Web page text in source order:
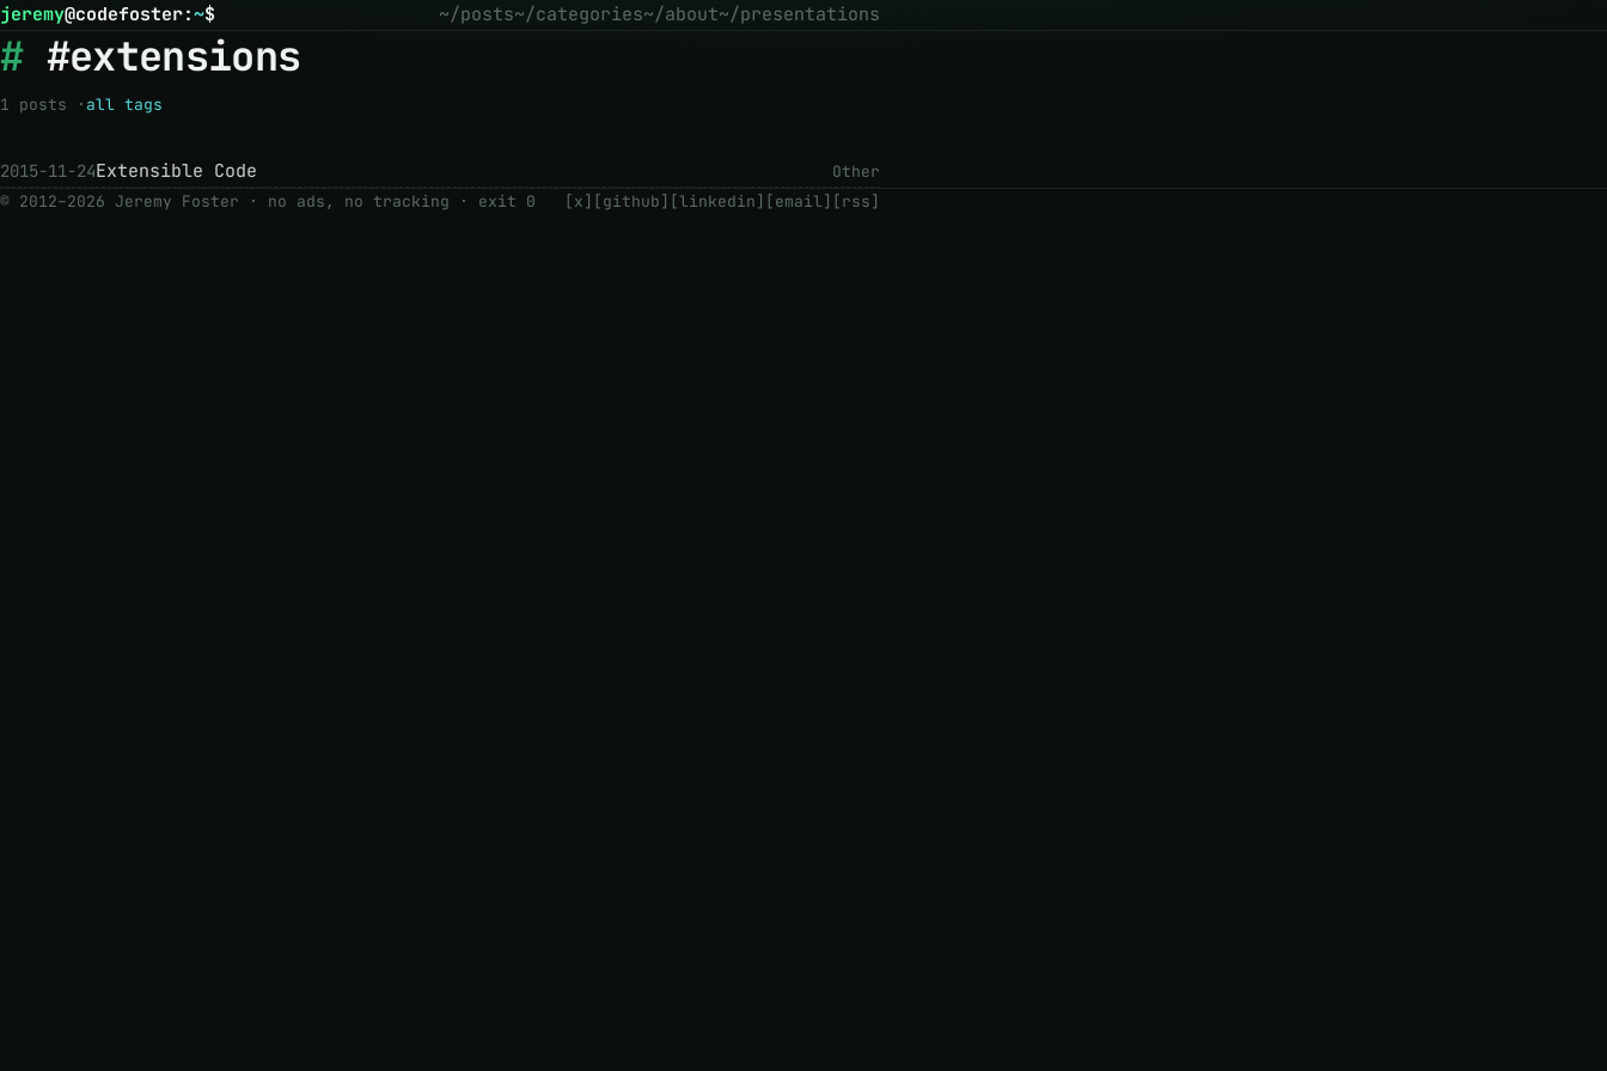
jeremy@codefoster:~$ ~/posts~/categories~/about~/presentations
#extensions
1 posts · all tags
2015-11-24Extensible Code
Other
© 2012–2026 Jeremy Foster · no ads, no tracking · exit 0 [x] [github] [linkedin] [email] [rss]